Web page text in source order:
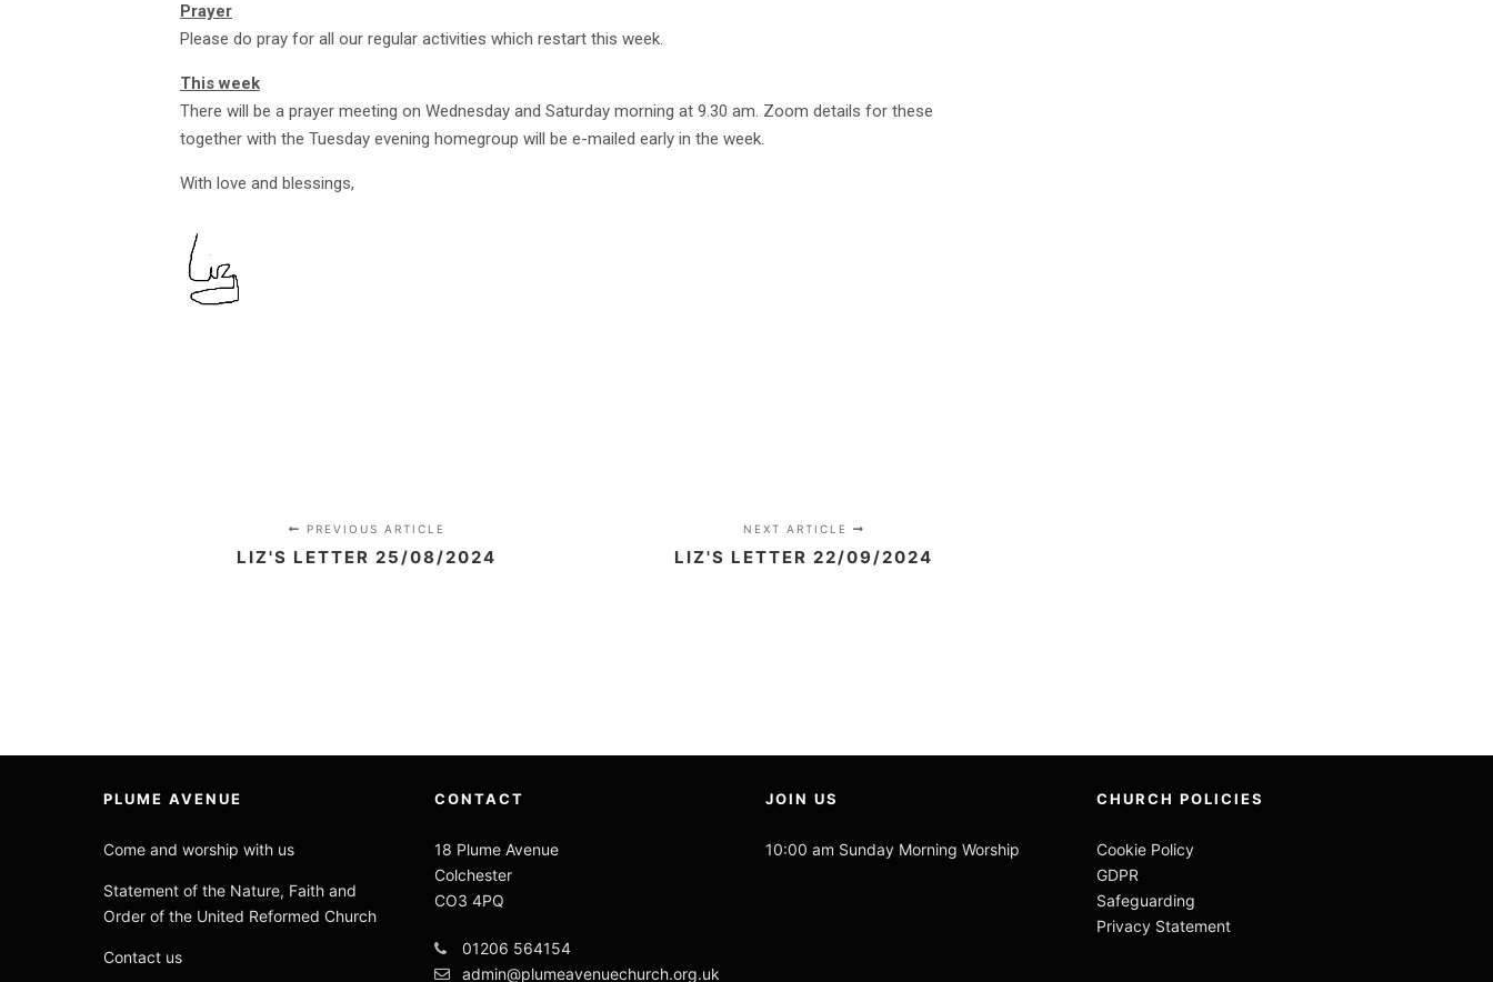
Prayer
Please do pray for all our regular activities which restart this week.
This week
There will be a prayer meeting on Wednesday and Saturday morning at 9.30 am. Zoom details for these
together with the Tuesday evening homegroup will be e-mailed early in the week.
With love and blessings,
PREVIOUS ARTICLE
LIZ'S LETTER 25/08/2024
NEXT ARTICLE
LIZ'S LETTER 22/09/2024
PLUME AVENUE
Come and worship with us
Statement of the Nature, Faith and
Order of the United Reformed Church
Contact us
CONTACT
18 Plume Avenue
Colchester
CO3 4PQ
01206 564154
admin@plumeavenuechurch.org.uk
JOIN US
10:00 am Sunday Morning Worship
CHURCH POLICIES
Cookie Policy
GDPR
Safeguarding
Privacy Statement